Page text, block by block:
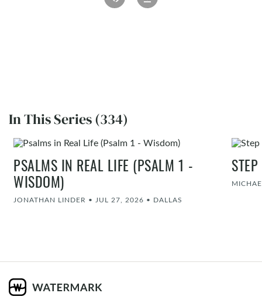
In This Series (334)
PSALMS IN REAL LIFE (PSALM 1 -
WISDOM)
JONATHAN LINDER • JUL 27, 2026 • DALLAS